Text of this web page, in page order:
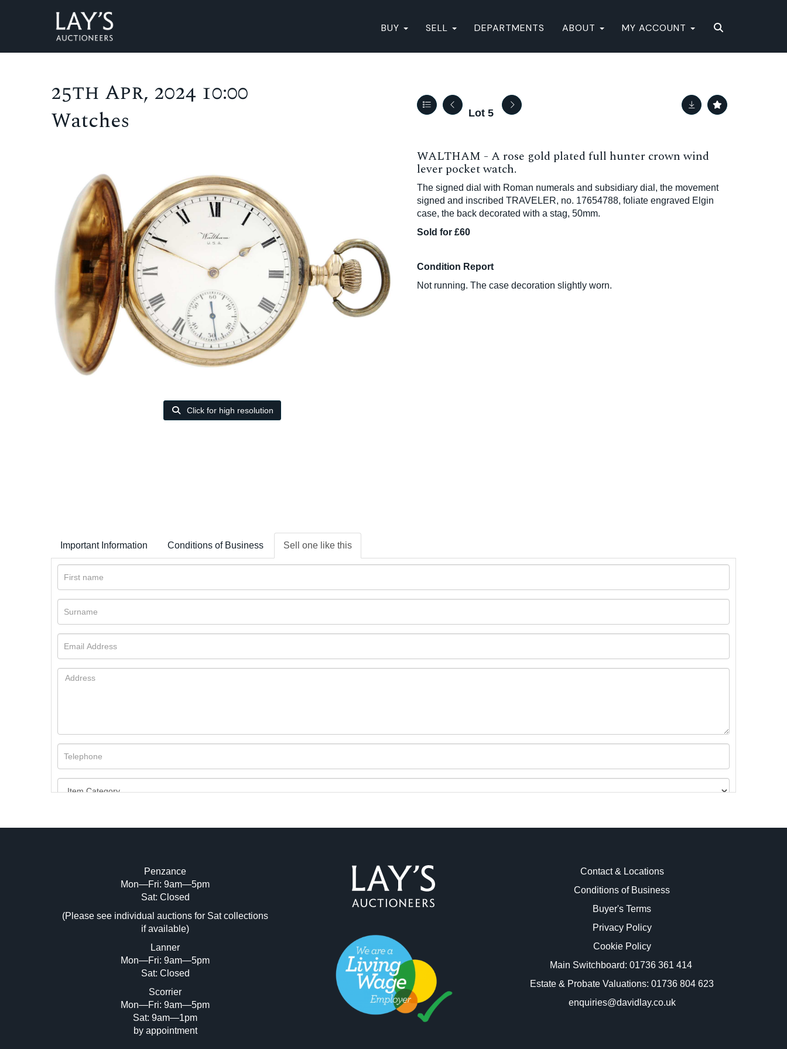
BUY SELL DEPARTMENTS ABOUT MY ACCOUNT
25th Apr, 2024 10:00
Watches
Lot 5
Click for high resolution
WALTHAM - A rose gold plated full hunter crown wind
lever pocket watch.
The signed dial with Roman numerals and subsidiary dial, the movement
signed and inscribed TRAVELER, no. 17654788, foliate engraved Elgin
case, the back decorated with a stag, 50mm.
Sold for £60
Condition Report
Not running. The case decoration slightly worn.
Important Information Conditions of Business Sell one like this
Image Upload (20 maximum)
Drag and drop .jpg images here to upload, or click here to select images.
Penzance
Mon—Fri: 9am—5pm
Sat: Closed
(Please see individual auctions for Sat collections
if available)
Lanner
Mon—Fri: 9am—5pm
Sat: Closed
Scorrier
Mon—Fri: 9am—5pm
Sat: 9am—1pm
by appointment
Contact & Locations
Conditions of Business
Buyer's Terms
Privacy Policy
Cookie Policy
Main Switchboard: 01736 361 414
Estate & Probate Valuations: 01736 804 623
enquiries@davidlay.co.uk